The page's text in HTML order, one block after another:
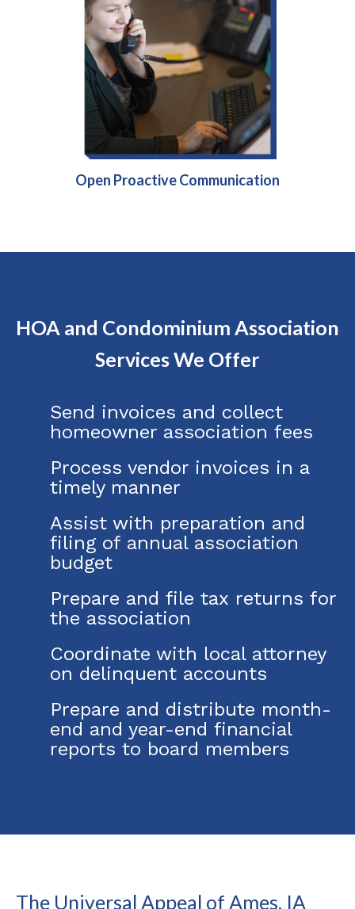
Open Proactive Communication
HOA and Condominium Association
Services We Offer
Send invoices and collect
homeowner association fees
Process vendor invoices in a
timely manner
Assist with preparation and
filing of annual association
budget
Prepare and file tax returns for
the association
Coordinate with local attorney
on delinquent accounts
Prepare and distribute month-
end and year-end financial
reports to board members
The Universal Appeal of Ames, IA